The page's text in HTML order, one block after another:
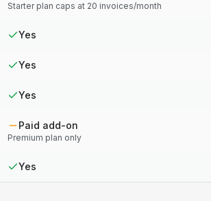
Starter plan caps at 20 invoices/month
Yes
Yes
Yes
Paid add-on
Premium plan only
Yes